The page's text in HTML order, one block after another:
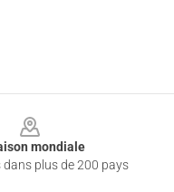
mondiale
dans plus de 200 pays